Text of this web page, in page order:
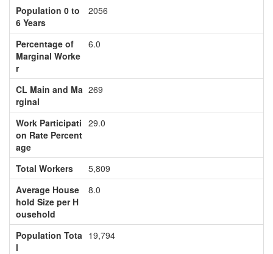
Population 0 to
6 Years
2056
Percentage of
Marginal Worke
r
6.0
CL Main and Ma
rginal
269
Work Participati
on Rate Percent
age
29.0
Total Workers
5,809
Average House
hold Size per H
ousehold
8.0
Population Tota
l
19,794